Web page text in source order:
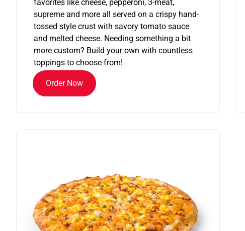
favorites like cheese, pepperoni, 3-meat,
supreme and more all served on a crispy hand-
tossed style crust with savory tomato sauce
and melted cheese. Needing something a bit
more custom? Build your own with countless
toppings to choose from!
Order Now